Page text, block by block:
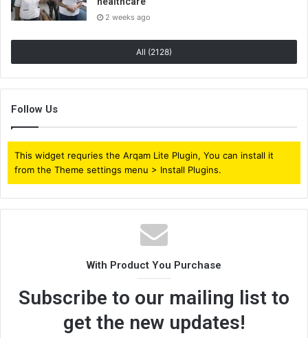
2 weeks ago
All (2128)
Follow Us
This widget requries the Arqam Lite Plugin, You can install it
from the Theme settings menu > Install Plugins.
With Product You Purchase
Subscribe to our mailing list to
get the new updates!